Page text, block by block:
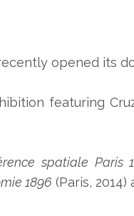
opened its
featuring
spatiale Paris
1896 (Paris, 2014)